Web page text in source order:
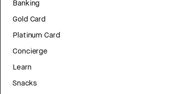
Banking
Gold Card
Platinum Card
Concierge
Learn
Snacks